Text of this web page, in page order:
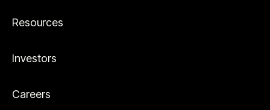
Resources
Investors
Careers